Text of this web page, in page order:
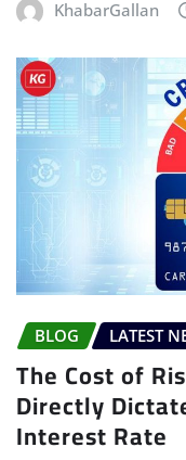
KhabarGallan
BLOG LATEST
The Cost of
Directly
Interest Rate